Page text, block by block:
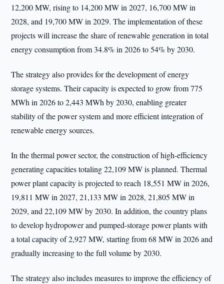
12,200 MW, rising to 14,200 MW in 2027, 16,700 MW in
2028, and 19,700 MW in 2029. The implementation of these
projects will increase the share of renewable generation in total
energy consumption from 34.8% in 2026 to 54% by 2030.
The strategy also provides for the development of energy
storage systems. Their capacity is expected to grow from 775
MWh in 2026 to 2,443 MWh by 2030, enabling greater
stability of the power system and more efficient integration of
renewable energy sources.
In the thermal power sector, the construction of high-efficiency
generating capacities totaling 22,109 MW is planned. Thermal
power plant capacity is projected to reach 18,551 MW in 2026,
19,811 MW in 2027, 21,133 MW in 2028, 21,805 MW in
2029, and 22,109 MW by 2030. In addition, the country plans
to develop hydropower and pumped-storage power plants with
a total capacity of 2,927 MW, starting from 68 MW in 2026 and
gradually increasing to the full volume by 2030.
The strategy also includes measures to improve the efficiency of